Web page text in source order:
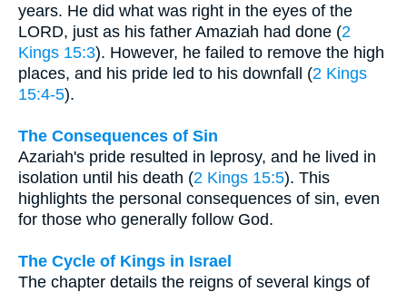
years. He did what was right in the eyes of the
LORD, just as his father Amaziah had done (2
Kings 15:3). However, he failed to remove the high
places, and his pride led to his downfall (2 Kings
15:4-5).
The Consequences of Sin
Azariah's pride resulted in leprosy, and he lived in
isolation until his death (2 Kings 15:5). This
highlights the personal consequences of sin, even
for those who generally follow God.
The Cycle of Kings in Israel
The chapter details the reigns of several kings of